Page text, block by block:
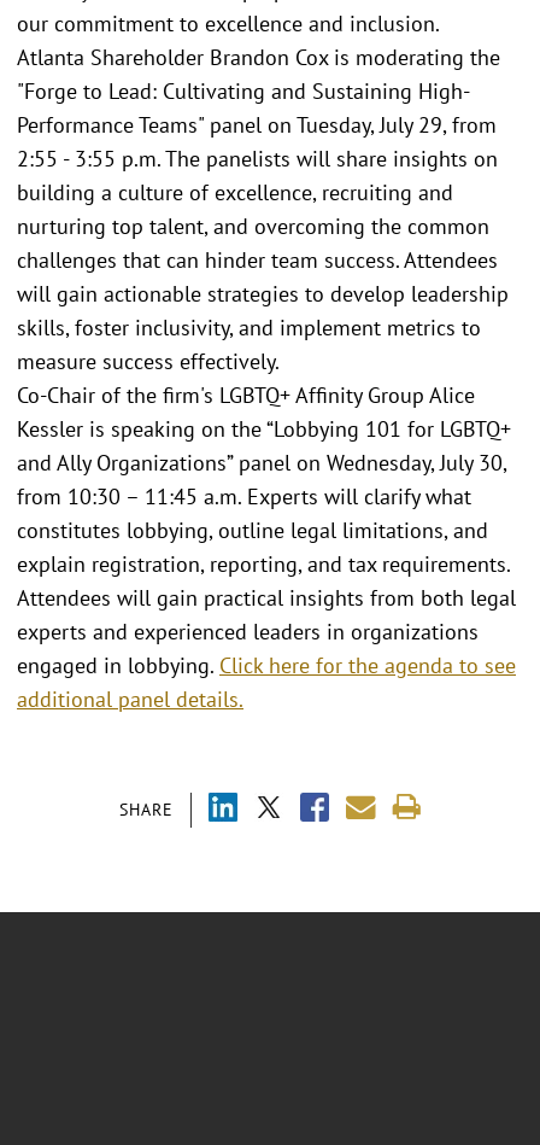
SHARE
our commitment to excellence and inclusion.
Atlanta Shareholder Brandon Cox is moderating the
"Forge to Lead: Cultivating and Sustaining High-
Performance Teams" panel on Tuesday, July 29, from
2:55 - 3:55 p.m. The panelists will share insights on
building a culture of excellence, recruiting and
nurturing top talent, and overcoming the common
challenges that can hinder team success. Attendees
will gain actionable strategies to develop leadership
skills, foster inclusivity, and implement metrics to
measure success effectively.
Co-Chair of the firm's LGBTQ+ Affinity Group Alice
Kessler is speaking on the “Lobbying 101 for LGBTQ+
and Ally Organizations” panel on Wednesday, July 30,
from 10:30 – 11:45 a.m. Experts will clarify what
constitutes lobbying, outline legal limitations, and
explain registration, reporting, and tax requirements.
Attendees will gain practical insights from both legal
experts and experienced leaders in organizations
engaged in lobbying. Click here for the agenda to see
additional panel details.